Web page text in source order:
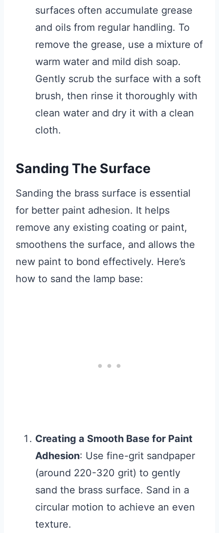
surfaces often accumulate grease
and oils from regular handling. To
remove the grease, use a mixture of
warm water and mild dish soap.
Gently scrub the surface with a soft
brush, then rinse it thoroughly with
clean water and dry it with a clean
cloth.
Sanding The Surface
Sanding the brass surface is essential
for better paint adhesion. It helps
remove any existing coating or paint,
smoothens the surface, and allows the
new paint to bond effectively. Here’s
how to sand the lamp base:
Creating a Smooth Base for Paint
Adhesion: Use fine-grit sandpaper
(around 220-320 grit) to gently
sand the brass surface. Sand in a
circular motion to achieve an even
texture.